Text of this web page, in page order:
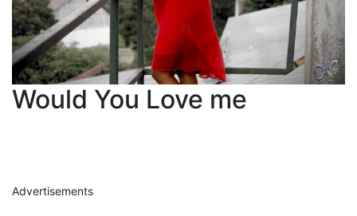
Would You Love me
Advertisements